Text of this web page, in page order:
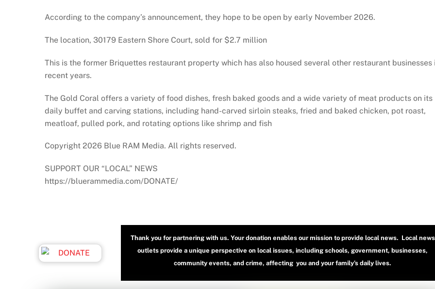
According to the company’s announcement, they hope to be open by early November 2026.
The location, 30179 Eastern Shore Court, sold for $2.7 million
This is the former Briquettes restaurant property which has also housed several other restaurant businesses
recent years.
The Gold Coral offers a variety of food dishes, fresh baked goods and a wide variety of meat products on its
daily buffet and carving stations, including hand-carved sirloin steaks, fried and baked chicken, pot roast,
meatloaf, pulled pork, and rotating options like shrimp and fish
Copyright 2026 Blue RAM Media. All rights reserved.
SUPPORT OUR “LOCAL” NEWS
https://bluerammedia.com/DONATE/
Thank you for partnering with us. Your donation enables our mission to provide local news. Local news
outlets provide a unique perspective on local issues, including schools, government, businesses,
community events, and crime, affecting you and your family’s daily lives.